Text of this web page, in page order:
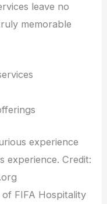
leave no
memorable
experience. Credit:
FIFA Hospitality